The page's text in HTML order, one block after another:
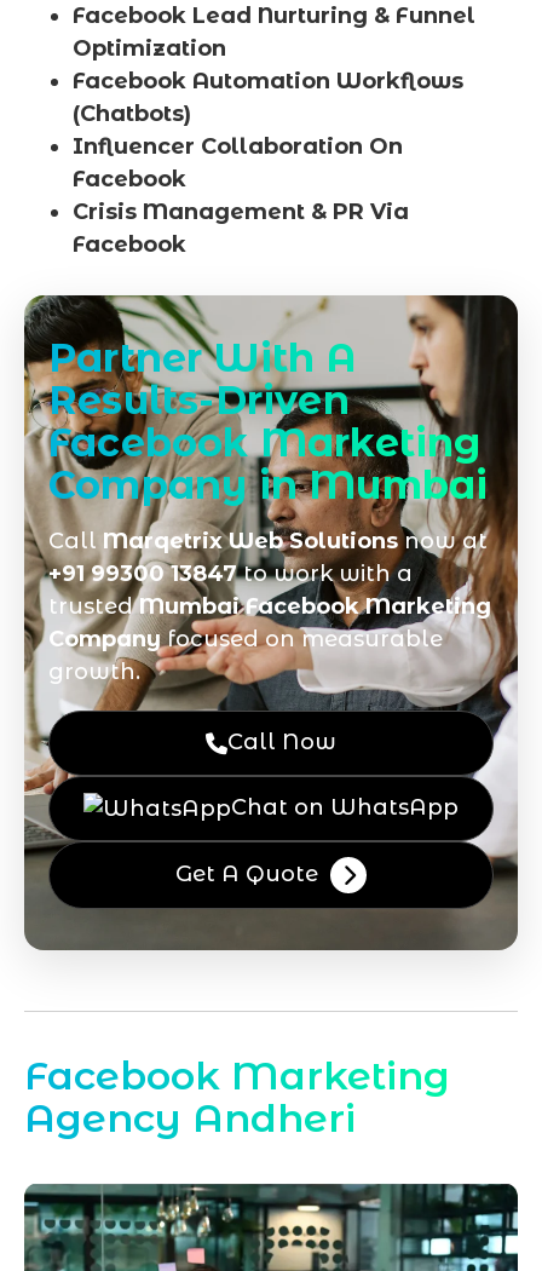
Facebook Lead Nurturing & Funnel
Optimization
Facebook Automation Workflows
(Chatbots)
Influencer Collaboration On
Facebook
Crisis Management & PR Via
Facebook
Partner With A
Results-Driven
Facebook Marketing
Company in Mumbai
Call Marqetrix Web Solutions now at
+91 99300 13847to work with a
trustedMumbai Facebook Marketing
Companyfocused on measurable
growth.
Call Now
Chat on WhatsApp
Get A Quote
Facebook Marketing
Agency Andheri